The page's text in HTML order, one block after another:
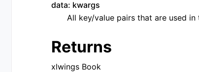
data: kwargs
All key/value pairs that are used in
Returns
xlwings Book